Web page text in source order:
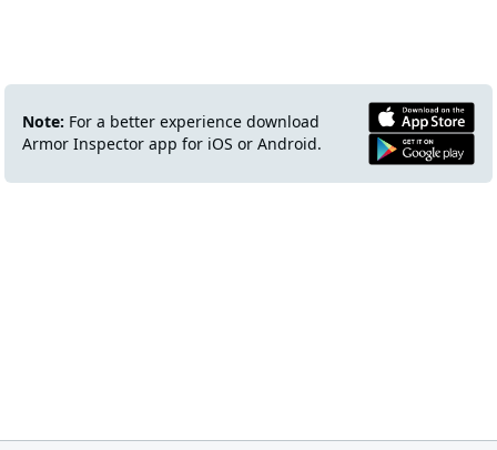
Note: For a better experience download
Armor Inspector app for iOS or Android.